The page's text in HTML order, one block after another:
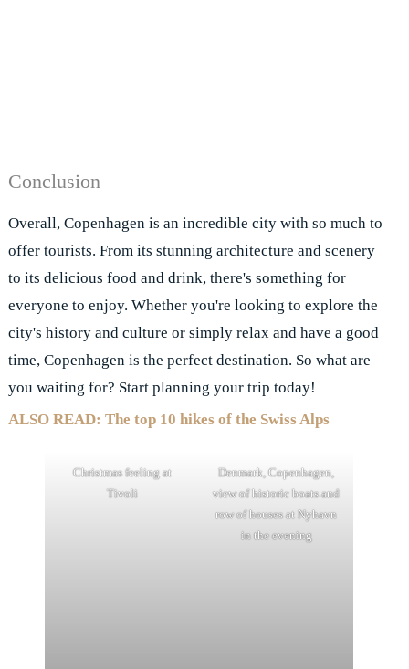
Conclusion
Overall, Copenhagen is an incredible city with so much to
offer tourists. From its stunning architecture and scenery
to its delicious food and drink, there's something for
everyone to enjoy. Whether you're looking to explore the
city's history and culture or simply relax and have a good
time, Copenhagen is the perfect destination. So what are
you waiting for? Start planning your trip today!
ALSO READ: The top 10 hikes of the Swiss Alps
Christmas feeling at
Tivoli
Denmark, Copenhagen,
view of historic boats and
row of houses at Nyhavn
in the evening